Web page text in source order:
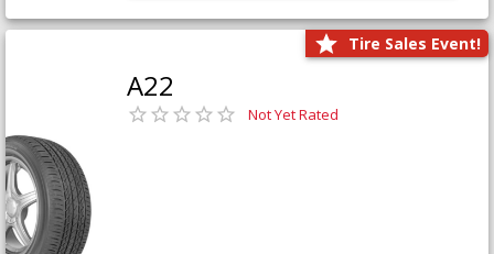
Tire Sales Event!
A22
Not Yet Rated